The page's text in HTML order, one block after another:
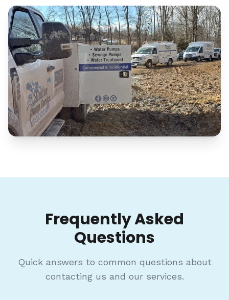
Frequently Asked
Questions
Quick answers to common questions about
contacting us and our services.